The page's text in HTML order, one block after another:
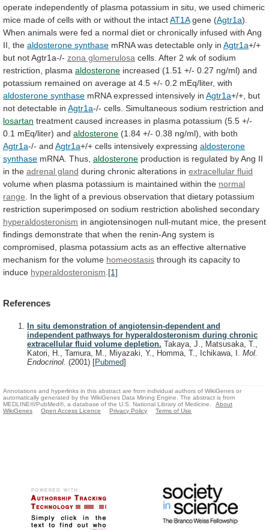
operate independently of plasma potassium in situ, we used chimeric
mice made of cells with or without the intactAT1Agene (Agtr1a).
When animals were fed a normal diet or chronically infused with Ang
II, the aldosterone synthase mRNA was detectable only in Agtr1a+/+
but not Agtr1a-/- zona glomerulosa cells. After 2 wk of sodium
restriction,
plasma aldosterone increased (1.51 +/- 0.27 ng/ml) and
potassium remained on average at 4.5 +/- 0.2 mEq/liter, with
aldosterone synthase mRNA expressed intensively in Agtr1a+/+, but
not detectable in Agtr1a-/- cells. Simultaneous sodium restriction and
losartan treatment caused increases in plasma potassium (5.5 +/-
0.1 mEq/liter) and aldosterone (1.84 +/- 0.38 ng/ml), with both
Agtr1a-/- and Agtr1a+/+ cells intensively expressing aldosterone
synthase mRNA. Thus, aldosterone production is regulated byAng II
in the adrenal gland during chronic alterations in extracellular fluid
volume when plasma potassium is maintained within the normal
range
In the light of a previous observation that dietary potassium
restriction superimposed on sodium restriction abolished secondary
hyperaldosteronism in angiotensinogen null-mutant mice, the present
findings demonstrate that when the renin-Ang system is
compromised,
plasma potassium acts as an effective alternative
mechanism for the volume homeostasis through its capacity to
induce hyperaldosteronism [1]
References
In situ demonstration of angiotensin-dependent and
independent pathways for hyperaldosteronism during chronic
extracellular fluid volume depletion. Takaya, J., Matsusaka, T.,
Katori, H., Tamura, M., Miyazaki, Y., Homma, T., Ichikawa, I. Mol.
Endocrinol. (2001) [Pubmed]
Annotations and hyperlinks in this abstract are from individual authors of WikiGenes or
automatically generated by the WikiGenes Data Mining Engine. The abstract is from
MEDLINE®/PubMed®, a database of the U.S. National Library of Medicine.
About
WikiGenes
Open Access Licence Privacy Policy Terms of Use